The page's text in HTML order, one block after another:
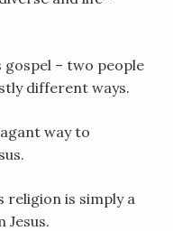
gospel – two people
different ways.
way to
religion is simply a